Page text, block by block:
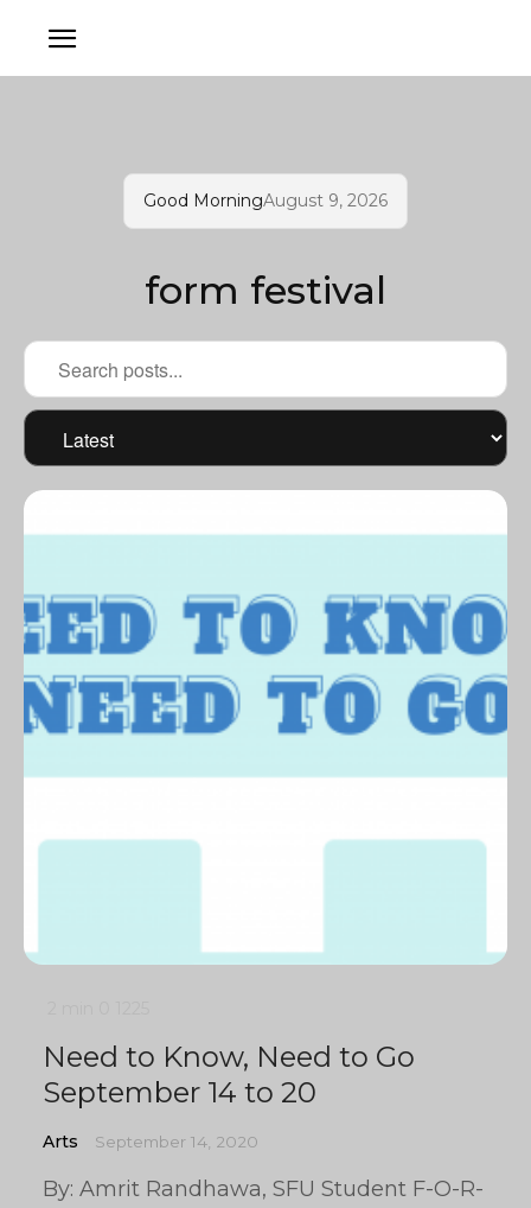
Good MorningAugust 9, 2026
form festival
Need to Know, Need to Go
September 14 to 20
Arts September 14, 2020
By: Amrit Randhawa, SFU Student F-O-R-